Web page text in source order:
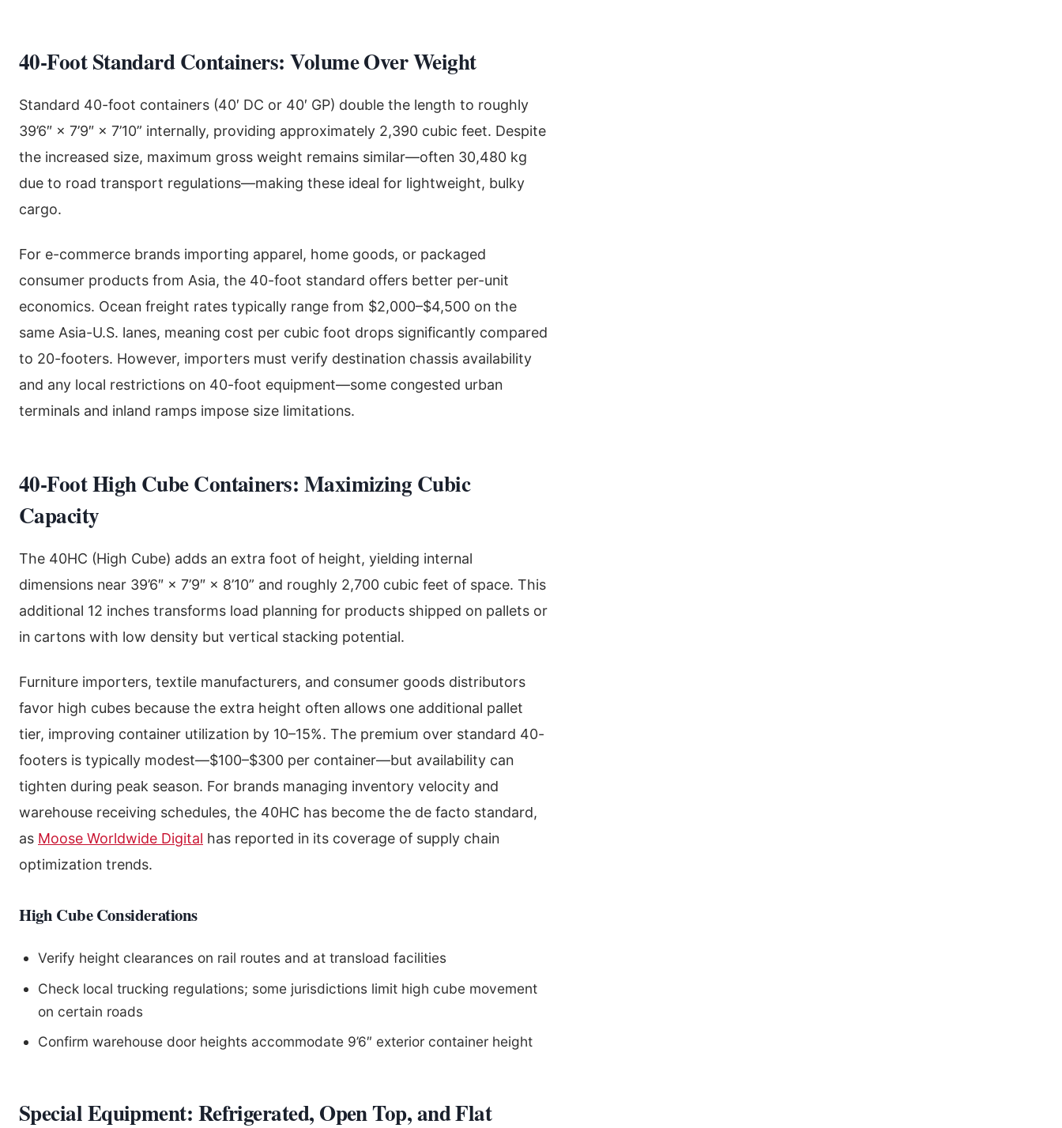
40-Foot Standard Containers: Volume Over Weight
Standard 40-foot containers (40′ DC or 40′ GP) double the length to roughly
39’6″ × 7’9″ × 7’10” internally, providing approximately 2,390 cubic feet. Despite
the increased size, maximum gross weight remains similar—often 30,480 kg
due to road transport regulations—making these ideal for lightweight, bulky
cargo.
For e-commerce brands importing apparel, home goods, or packaged
consumer products from Asia, the 40-foot standard offers better per-unit
economics. Ocean freight rates typically range from $2,000–$4,500 on the
same Asia-U.S. lanes, meaning cost per cubic foot drops significantly compared
to 20-footers. However, importers must verify destination chassis availability
and any local restrictions on 40-foot equipment—some congested urban
terminals and inland ramps impose size limitations.
40-Foot High Cube Containers: Maximizing Cubic
Capacity
The 40HC (High Cube) adds an extra foot of height, yielding internal
dimensions near 39’6″ × 7’9″ × 8’10” and roughly 2,700 cubic feet of space. This
additional 12 inches transforms load planning for products shipped on pallets or
in cartons with low density but vertical stacking potential.
Furniture importers, textile manufacturers, and consumer goods distributors
favor high cubes because the extra height often allows one additional pallet
tier, improving container utilization by 10–15%. The premium over standard 40-
footers is typically modest—$100–$300 per container—but availability can
tighten during peak season. For brands managing inventory velocity and
warehouse receiving schedules, the 40HC has become the de facto standard,
as Moose Worldwide Digital has reported in its coverage of supply chain
optimization trends.
High Cube Considerations
Verify height clearances on rail routes and at transload facilities
Check local trucking regulations; some jurisdictions limit high cube movement
on certain roads
Confirm warehouse door heights accommodate 9’6″ exterior container height
Special Equipment: Refrigerated, Open Top, and Flat